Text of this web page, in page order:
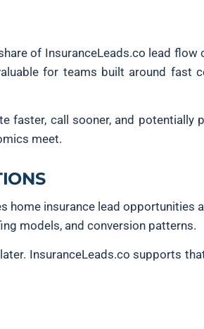
of InsuranceLeads.co lead flow
for teams built around fast
faster, call sooner, and potentially
meet.
home insurance lead opportunities
models, and conversion patterns.
InsuranceLeads.co supports